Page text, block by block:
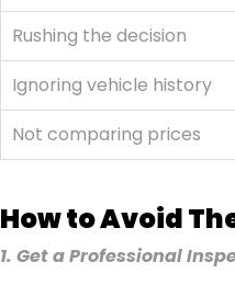
Rushing the decision
Ignoring vehicle history
Not comparing prices
How to Avoid
1. Get a Professional